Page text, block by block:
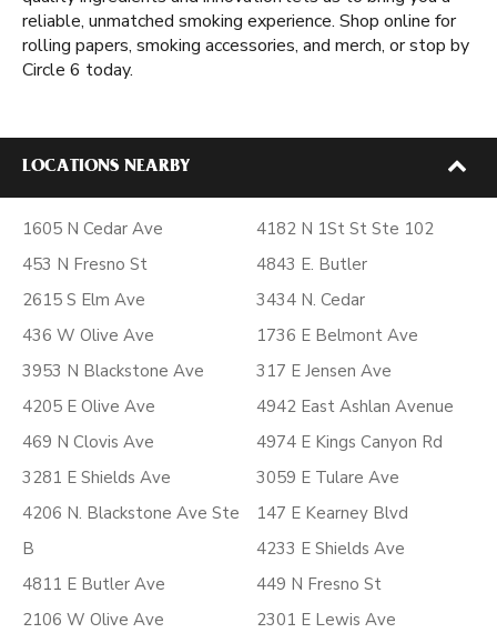
reliable, unmatched smoking experience. Shop online for
rolling papers, smoking accessories, and merch, or stop by
Circle 6 today.
LOCATIONS NEARBY
1605 N Cedar Ave
453 N Fresno St
2615 S Elm Ave
436 W Olive Ave
3953 N Blackstone Ave
4205 E Olive Ave
469 N Clovis Ave
3281 E Shields Ave
4206 N. Blackstone Ave Ste
B
4811 E Butler Ave
2106 W Olive Ave
4182 N 1St St Ste 102
4843 E. Butler
3434 N. Cedar
1736 E Belmont Ave
317 E Jensen Ave
4942 East Ashlan Avenue
4974 E Kings Canyon Rd
3059 E Tulare Ave
147 E Kearney Blvd
4233 E Shields Ave
449 N Fresno St
2301 E Lewis Ave